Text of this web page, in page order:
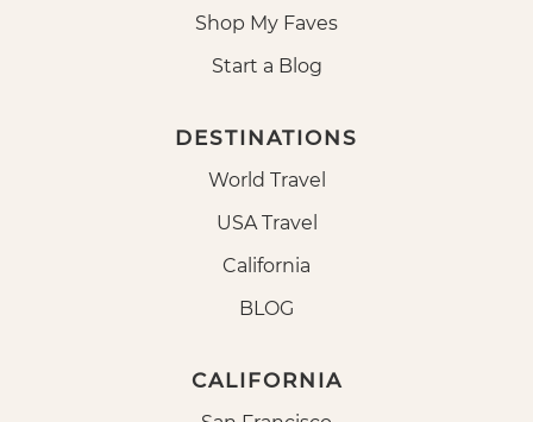
Shop My Faves
Start a Blog
DESTINATIONS
World Travel
USA Travel
California
BLOG
CALIFORNIA